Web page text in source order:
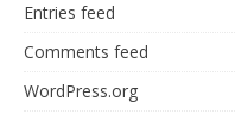
Entries feed
Comments feed
WordPress.org